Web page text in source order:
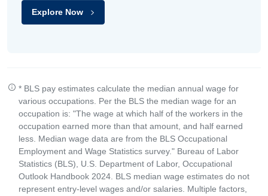
Explore Now
* BLS pay estimates calculate the median annual wage for
various occupations. Per the BLS the median wage for an
occupation is: "The wage at which half of the workers in the
occupation earned more than that amount, and half earned
less. Median wage data are from the BLS Occupational
Employment and Wage Statistics survey." Bureau of Labor
Statistics (BLS), U.S. Department of Labor, Occupational
Outlook Handbook 2024. BLS median wage estimates do not
represent entry-level wages and/or salaries. Multiple factors,